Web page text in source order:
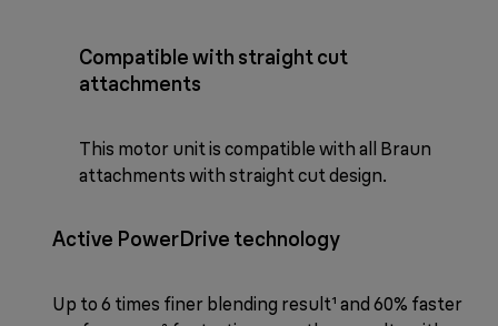
Compatible with straight cut
attachments
This motor unit is compatible with all Braun
attachments with straight cut design.
Active PowerDrive technology
Up to 6 times finer blending result¹ and 60% faster